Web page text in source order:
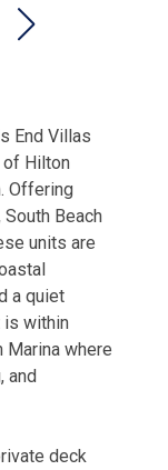
End Villas
of Hilton
Offering
Beach
units are
a quiet
is within
Marina where
and
deck